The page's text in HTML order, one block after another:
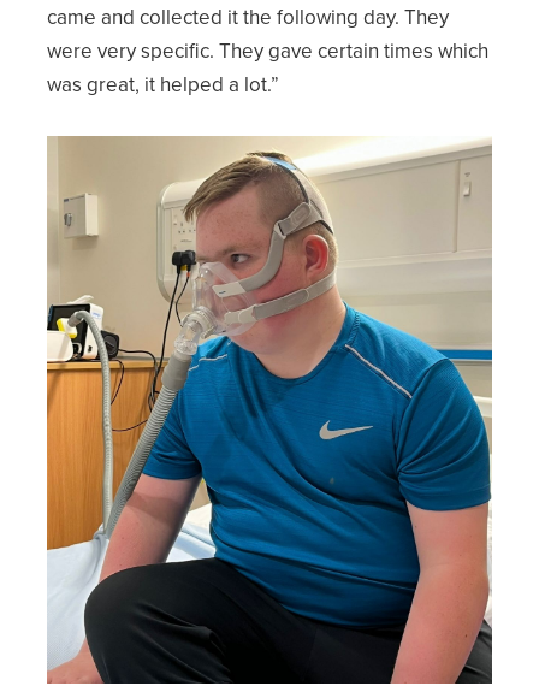
came and collected it the following day. They
were very specific. They gave certain times which
was great, it helped a lot.”